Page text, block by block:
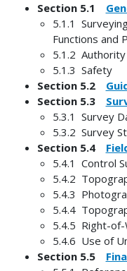
Section 5.1
5.1.1
Functions and
5.1.2
5.1.3 Safety
Section 5.2
Section 5.3
5.3.1 Survey
5.3.2 Survey
Section 5.4
5.4.1 Control
5.4.2
5.4.3
5.4.4
5.4.5 Right-of-
5.4.6 Use of
Section 5.5